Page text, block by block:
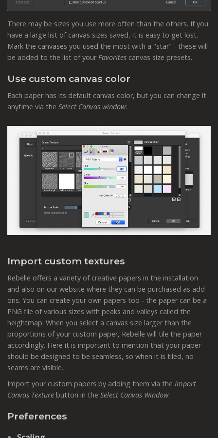
There may be sizes you use more often than the others. If you
have a large list of canvas sizes saved, it is easy to get lost.
Mark the canvases you used the most with a "star" - these will
be added to the list of your Favorites canvas size presets.
Use custom canvas color
Each paper has its default canvas color, but you can change it
anytime via the Select Canvas window:
Import custom textures
Rebelle offers a variety of creative papers in the installation
and also on our website where they can be purchased as add-
ons. You can create your own papers too - the paper can be a
PNG file of various sizes with peaks and valleys called the
heightmap. When you select a canvas size larger than the
proportions of your custom paper, Rebelle will tile the paper
accordingly. Here it is important to mention that your paper
should be designed to be seamless, so when it is tiled, no
seams are visible.
Import your custom papers by adding them via the Import
Canvas Texture button in the Select Canvas Window.
Preferences